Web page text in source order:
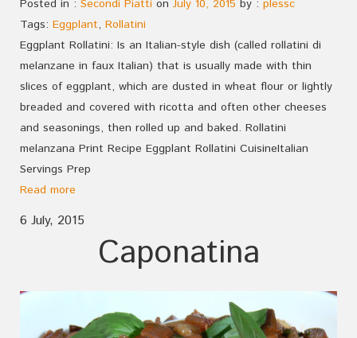
Posted in : Secondi Piatti on July 10, 2015 by : plessc
Tags: Eggplant, Rollatini
Eggplant Rollatini: Is an Italian-style dish (called rollatini di
melanzane in faux Italian) that is usually made with thin
slices of eggplant, which are dusted in wheat flour or lightly
breaded and covered with ricotta and often other cheeses
and seasonings, then rolled up and baked. Rollatini
melanzana Print Recipe Eggplant Rollatini CuisineItalian
Servings Prep
Read more
6 July, 2015
Caponatina